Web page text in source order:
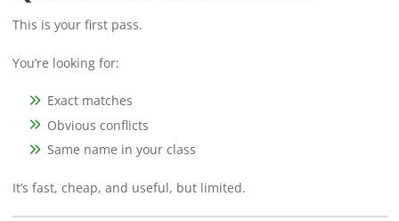
This is your first pass.
You’re looking for:
Exact matches
Obvious conflicts
Same name in your class
It’s fast, cheap, and useful, but limited.